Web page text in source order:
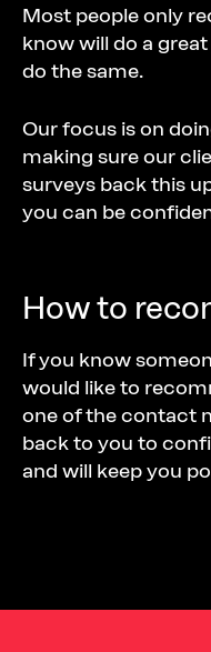
Most people only
know will do a
do the same.
Our focus is on
making sure our
surveys back this
you can be
How to
If you know
would like to
one of the contact
back to you to
and will keep you